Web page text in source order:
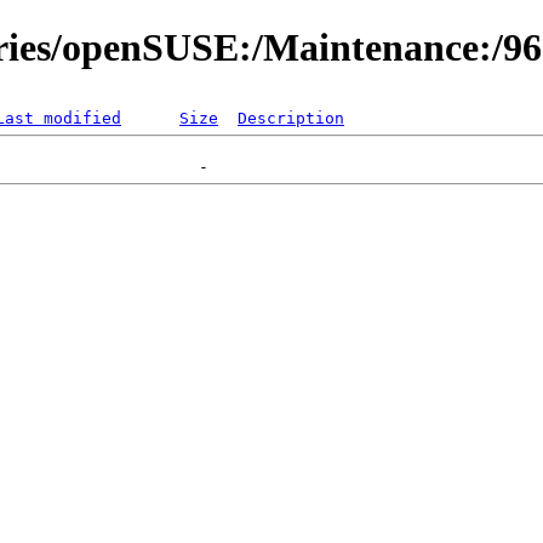
openSUSE:/Maintenance:/
modified Size Description